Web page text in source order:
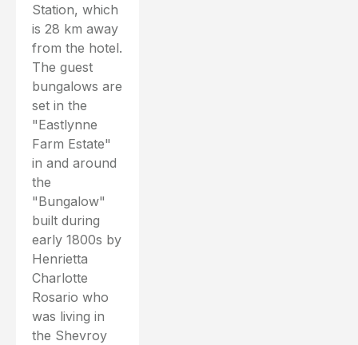
Station, which
is 28 km away
from the hotel.
The guest
bungalows are
set in the
"Eastlynne
Farm Estate"
in and around
the
"Bungalow"
built during
early 1800s by
Henrietta
Charlotte
Rosario who
was living in
the Shevroy